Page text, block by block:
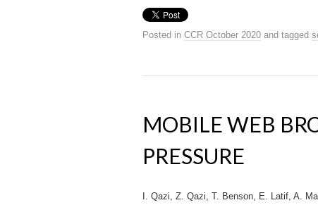
Posted in CCR October 2020 and tagged
MOBILE WEB
PRESSURE
I. Qazi, Z. Qazi, T. Benson, E. Latif, A.